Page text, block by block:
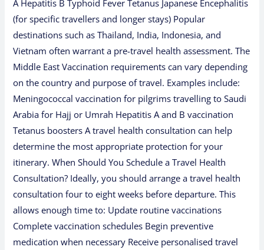
A Hepatitis B Typhoid Fever Tetanus Japanese Encephalitis
(for specific travellers and longer stays) Popular
destinations such as Thailand, India, Indonesia, and
Vietnam often warrant a pre-travel health assessment. The
Middle East Vaccination requirements can vary depending
on the country and purpose of travel. Examples include:
Meningococcal vaccination for pilgrims travelling to Saudi
Arabia for Hajj or Umrah Hepatitis A and B vaccination
Tetanus boosters A travel health consultation can help
determine the most appropriate protection for your
itinerary. When Should You Schedule a Travel Health
Consultation? Ideally, you should arrange a travel health
consultation four to eight weeks before departure. This
allows enough time to: Update routine vaccinations
Complete vaccination schedules Begin preventive
medication when necessary Receive personalised travel